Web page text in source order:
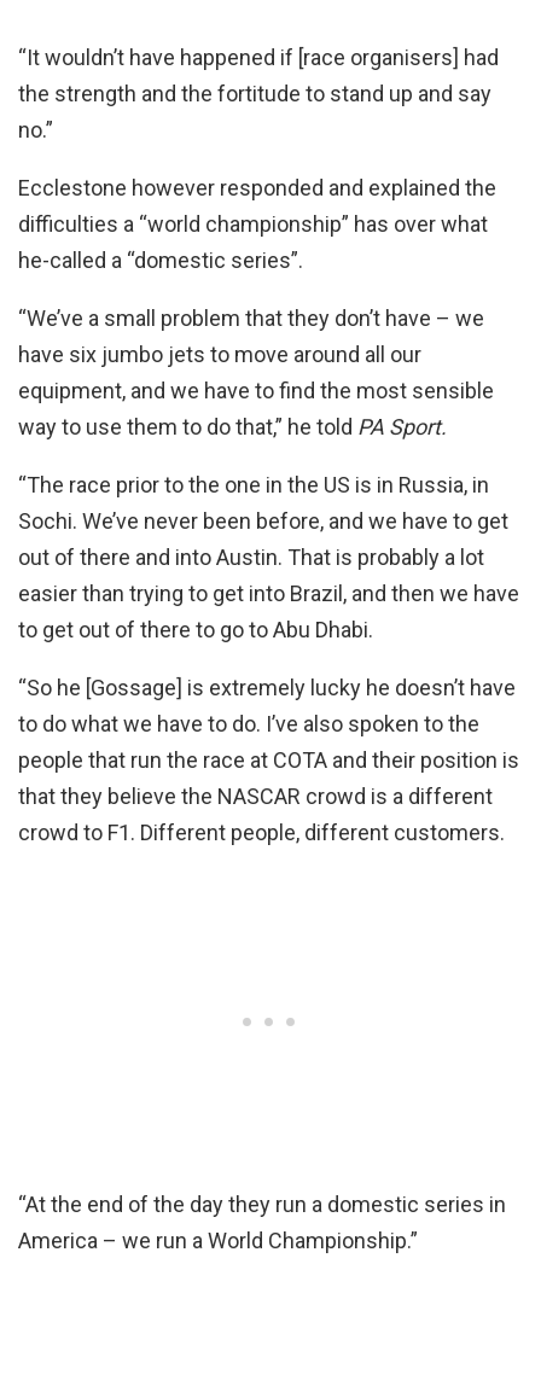
“It wouldn’t have happened if [race organisers] had
the strength and the fortitude to stand up and say
no.”
Ecclestone however responded and explained the
difficulties a “world championship” has over what
he-called a “domestic series”.
“We’ve a small problem that they don’t have – we
have six jumbo jets to move around all our
equipment, and we have to find the most sensible
way to use them to do that,” he told PA Sport.
“The race prior to the one in the US is in Russia, in
Sochi. We’ve never been before, and we have to get
out of there and into Austin. That is probably a lot
easier than trying to get into Brazil, and then we have
to get out of there to go to Abu Dhabi.
“So he [Gossage] is extremely lucky he doesn’t have
to do what we have to do. I’ve also spoken to the
people that run the race at COTA and their position is
that they believe the NASCAR crowd is a different
crowd to F1. Different people, different customers.
“At the end of the day they run a domestic series in
America – we run a World Championship.”